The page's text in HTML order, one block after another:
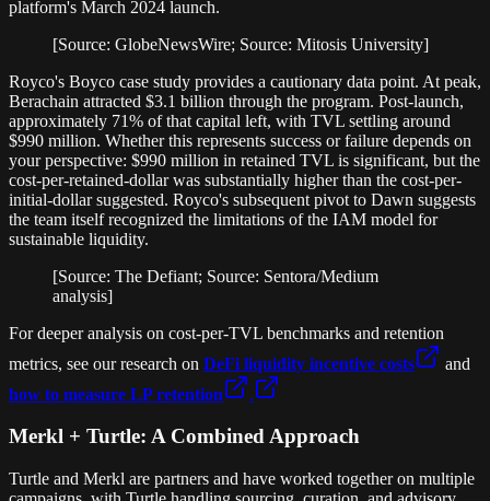
platform's March 2024 launch.
[Source: GlobeNewsWire; Source: Mitosis University]
Royco's Boyco case study provides a cautionary data point. At peak,
Berachain attracted $3.1 billion through the program. Post-launch,
approximately 71% of that capital left, with TVL settling around
$990 million. Whether this represents success or failure depends on
your perspective: $990 million in retained TVL is significant, but the
cost-per-retained-dollar was substantially higher than the cost-per-
initial-dollar suggested. Royco's subsequent pivot to Dawn suggests
the team itself recognized the limitations of the IAM model for
sustainable liquidity.
[Source: The Defiant; Source: Sentora/Medium
analysis]
For deeper analysis on cost-per-TVL benchmarks and retention
metrics, see our research on DeFi liquidity incentive costs
and
how to measure LP retention
.
Merkl + Turtle: A Combined Approach
Turtle and Merkl are partners and have worked together on multiple